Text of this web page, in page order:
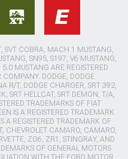
SVT COBRA, MACH 1 MUSTANG,
SN95, S197, V6 MUSTANG,
MUSTANG ARE REGISTERED
DODGE, DODGE
R/T, DODGE CHARGER, SRT 392,
SRT HELLCAT, SRT DEMON, T/A,
TRADEMARKS OF FIAT
IS A REGISTERED TRADEMARK
A REGISTERED TRADEMARK OF
CHEVROLET CAMARO, CAMARO,
ZO6, ZR1, STINGRAY, AND
OF GENERAL MOTORS
WITH THE FORD MOTOR